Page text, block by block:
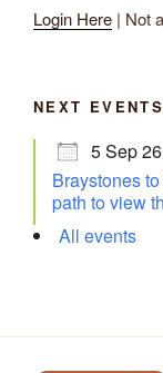
Login Here | Not
NEXT EVENTS
5 Sep 26
Braystones
path to view
All events